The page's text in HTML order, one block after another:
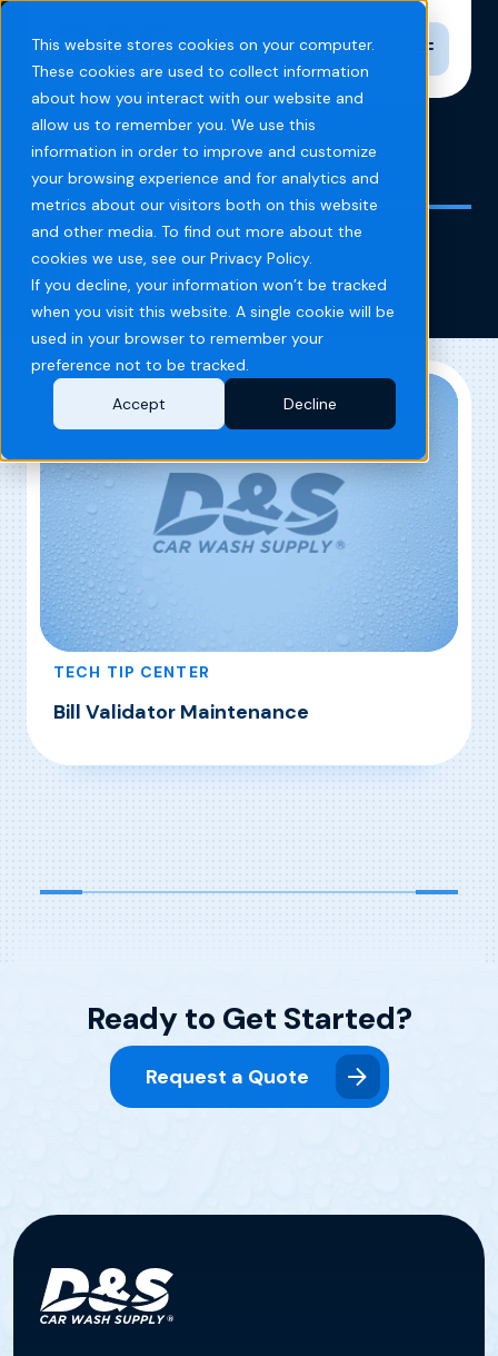
This website stores cookies on your computer.
These cookies are used to collect information
about how you interact with our website and
allow us to remember you. We use this
information in order to improve and customize
your browsing experience and for analytics and
metrics about our visitors both on this website
and other media. To find out more about the
cookies we use, see our Privacy Policy.
If you decline, your information won’t be tracked
when you visit this website. A single cookie will be
used in your browser to remember your
preference not to be tracked.
Accept
Decline
Toggle
Home Blog bill validator
bill validator
TECH TIP CENTER
Bill Validator Maintenance
Read More, Bill Validator Maintenance
Ready to Get Started?
Request a Quote